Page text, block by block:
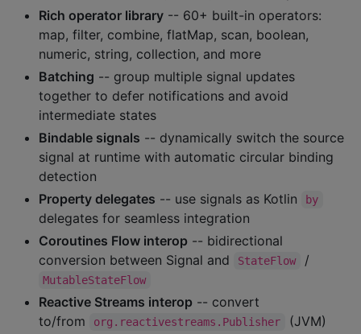
Rich operator library -- 60+ built-in operators:
map, filter, combine, flatMap, scan, boolean,
numeric, string, collection, and more
Batching -- group multiple signal updates
together to defer notifications and avoid
intermediate states
Bindable signals -- dynamically switch the source
signal at runtime with automatic circular binding
detection
Property delegates -- use signals as Kotlin by
delegates for seamless integration
Coroutines Flow interop -- bidirectional
conversion between Signal and
StateFlow /
MutableStateFlow
Reactive Streams interop -- convert
to/from
org.reactivestreams.Publisher
(JVM)